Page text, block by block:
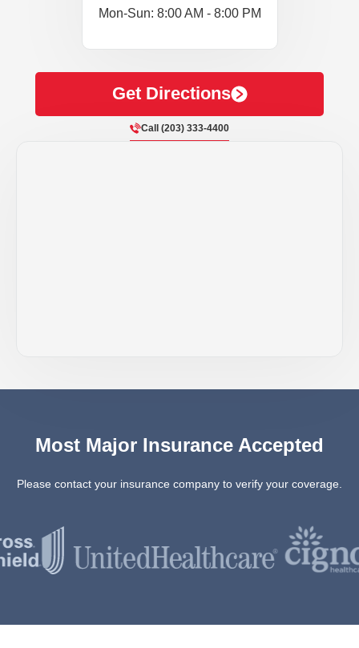
Mon-Sun: 8:00 AM - 8:00 PM
Get Directions
Call (203) 333-4400
Most Major Insurance Accepted
Please contact your insurance company to verify your coverage.